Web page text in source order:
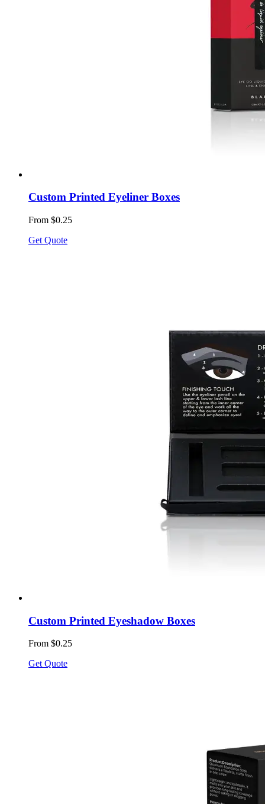
Custom Printed Eyeliner Boxes
From $0.25
Get Quote
Custom Printed Eyeshadow Boxes
From $0.25
Get Quote